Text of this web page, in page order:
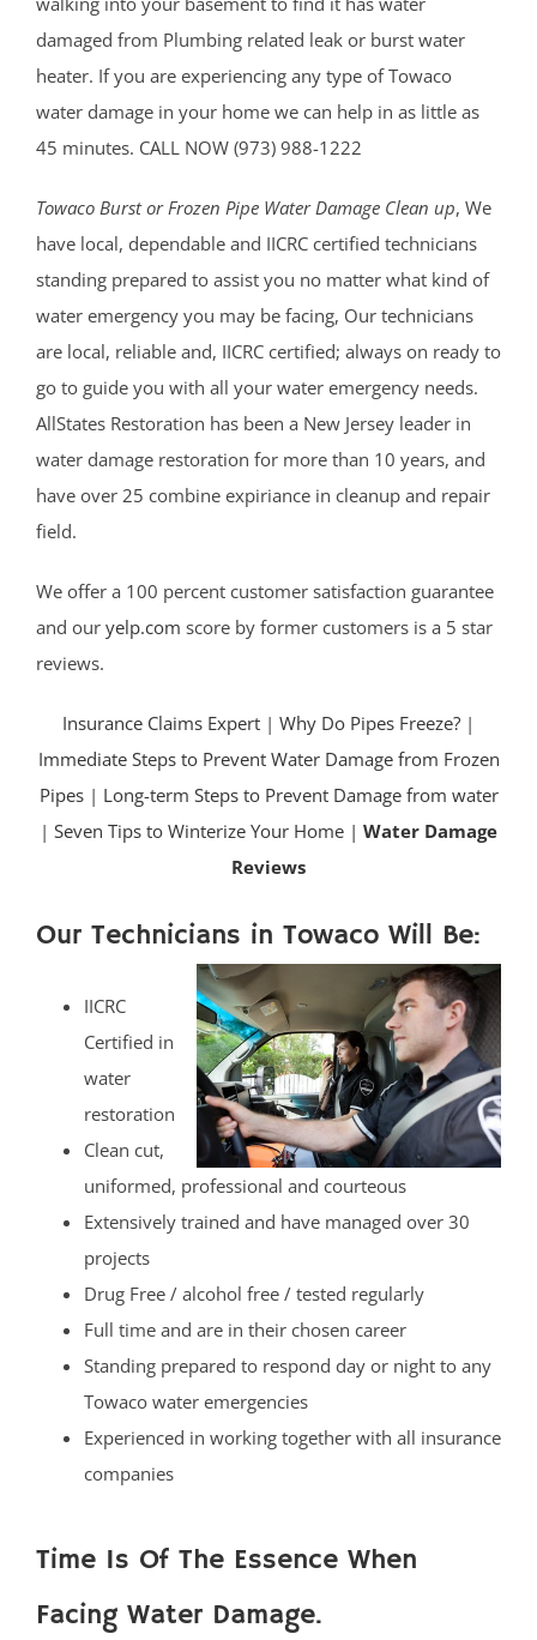
damaged from Plumbing related leak or burst water
heater. If you are experiencing any type of Towaco
water damage in your home we can help in as little as
45 minutes. CALL NOW (973) 988-1222
Towaco Burst or Frozen Pipe Water Damage Clean up, We
have local, dependable and IICRC certified technicians
standing prepared to assist you no matter what kind of
water emergency you may be facing, Our technicians
are local, reliable and, IICRC certified; always on ready to
go to guide you with all your water emergency needs.
AllStates Restoration has been a New Jersey leader in
water damage restoration for more than 10 years, and
have over 25 combine expiriance in cleanup and repair
field.
We offer a 100 percent customer satisfaction guarantee
and our yelp.com score by former customers is a 5 star
reviews.
Insurance Claims Expert | Why Do Pipes Freeze? |
Immediate Steps to Prevent Water Damage from Frozen
Pipes| Long-term Steps to Prevent Damage from water
| Seven Tips to Winterize Your Home | Water Damage
Reviews
Our Technicians in Towaco Will Be:
IICRC
Certified in
water
restoration
Clean cut,
uniformed, professional and courteous
Extensively trained and have managed over 30
projects
Drug Free / alcohol free / tested regularly
Full time and are in their chosen career
Standing prepared to respond day or night to any
Towaco water emergencies
Experienced in working together with all insurance
companies
Time Is Of The Essence When
Facing Water Damage.